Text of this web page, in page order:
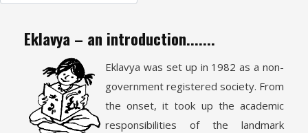
Eklavya – an introduction.......
Eklavya was set up in 1982 as a non-
government registered society. From
the onset, it took up the academic
responsibilities of the landmark